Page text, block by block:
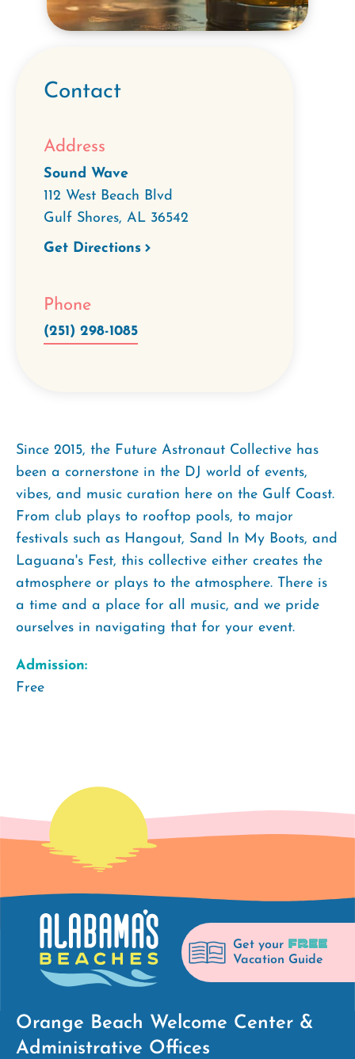
Contact
Address
Sound Wave
112 West Beach Blvd
Gulf Shores, AL 36542
Get Directions
Phone
(251) 298-1085
Since 2015, the Future Astronaut Collective has
been a cornerstone in the DJ world of events,
vibes, and music curation here on the Gulf Coast.
From club plays to rooftop pools, to major
festivals such as Hangout, Sand In My Boots, and
Laguana's Fest, this collective either creates the
atmosphere or plays to the atmosphere. There is
a time and a place for all music, and we pride
ourselves in navigating that for your event.
Admission:
Free
Get your FREE
Vacation Guide
Orange Beach Welcome Center &
Administrative Offices